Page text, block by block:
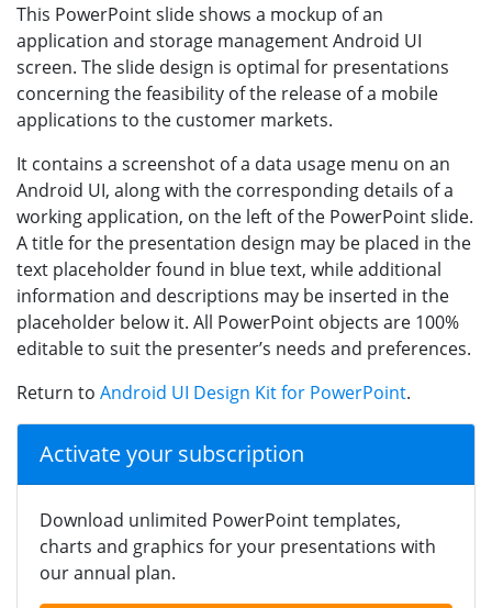
This PowerPoint slide shows a mockup of an
application and storage management Android UI
screen. The slide design is optimal for presentations
concerning the feasibility of the release of a mobile
applications to the customer markets.
It contains a screenshot of a data usage menu on an
Android UI, along with the corresponding details of a
working application, on the left of the PowerPoint slide.
A title for the presentation design may be placed in the
text placeholder found in blue text, while additional
information and descriptions may be inserted in the
placeholder below it. All PowerPoint objects are 100%
editable to suit the presenter’s needs and preferences.
Return to Android UI Design Kit for PowerPoint.
Activate your subscription
Download unlimited PowerPoint templates,
charts and graphics for your presentations with
our annual plan.